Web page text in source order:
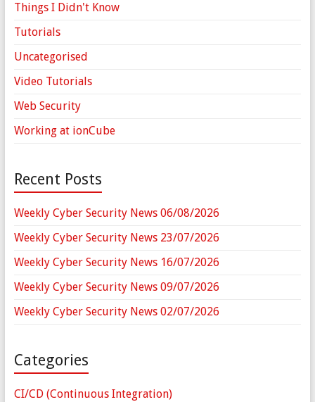
Things I Didn't Know
Tutorials
Uncategorised
Video Tutorials
Web Security
Working at ionCube
Recent Posts
Weekly Cyber Security News 06/08/2026
Weekly Cyber Security News 23/07/2026
Weekly Cyber Security News 16/07/2026
Weekly Cyber Security News 09/07/2026
Weekly Cyber Security News 02/07/2026
Categories
CI/CD (Continuous Integration)